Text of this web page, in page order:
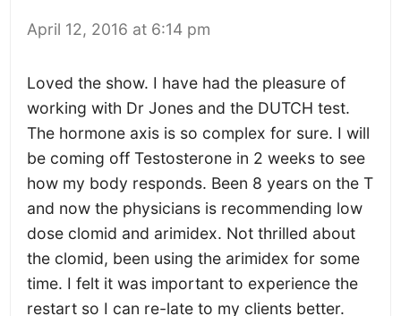
April 12, 2016 at 6:14 pm
Loved the show. I have had the pleasure of
working with Dr Jones and the DUTCH test.
The hormone axis is so complex for sure. I will
be coming off Testosterone in 2 weeks to see
how my body responds. Been 8 years on the T
and now the physicians is recommending low
dose clomid and arimidex. Not thrilled about
the clomid, been using the arimidex for some
time. I felt it was important to experience the
restart so I can re-late to my clients better.